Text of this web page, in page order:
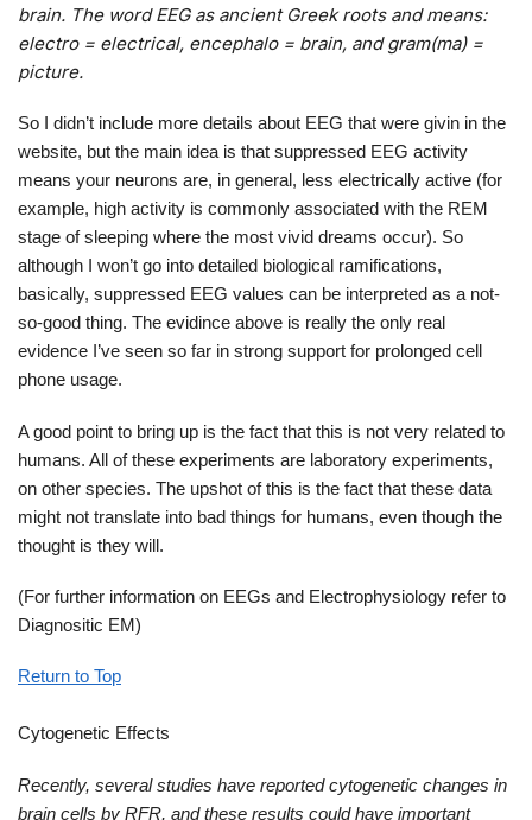
brain. The word EEG as ancient Greek roots and means:
electro = electrical, encephalo = brain, and gram(ma) =
picture.
So I didn’t include more details about EEG that were givin in the
website, but the main idea is that suppressed EEG activity
means your neurons are, in general, less electrically active (for
example, high activity is commonly associated with the REM
stage of sleeping where the most vivid dreams occur). So
although I won’t go into detailed biological ramifications,
basically, suppressed EEG values can be interpreted as a not-
so-good thing. The evidince above is really the only real
evidence I’ve seen so far in strong support for prolonged cell
phone usage.
A good point to bring up is the fact that this is not very related to
humans. All of these experiments are laboratory experiments,
on other species. The upshot of this is the fact that these data
might not translate into bad things for humans, even though the
thought is they will.
(For further information on EEGs and Electrophysiology refer to
Diagnositic EM)
Return to Top
Cytogenetic Effects
Recently, several studies have reported cytogenetic changes in
brain cells by RFR, and these results could have important